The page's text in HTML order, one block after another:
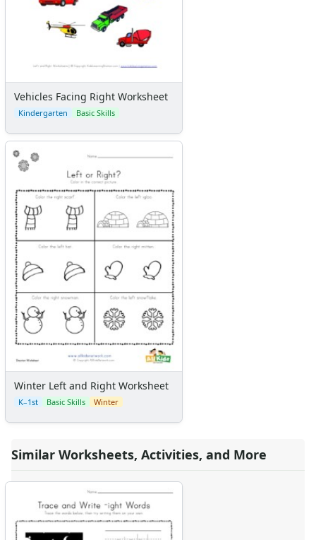
Vehicles Facing Right Worksheet
Kindergarten Basic Skills
Winter Left and Right Worksheet
K–1st Basic Skills Winter
Similar Worksheets, Activities, and More